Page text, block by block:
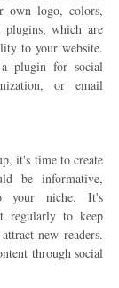
own logo, colors,
plugins, which are
to your website.
plugin for social
or email
it's time to create
be informative,
your niche. It's
regularly to keep
new readers.
through social